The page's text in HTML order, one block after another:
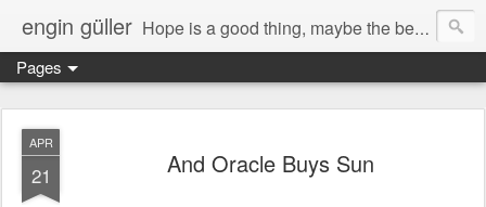
engin güller Hope is a good thing, maybe the best of things, and no good thing ever dies.
Pages
APR
21 And Oracle Buys Sun